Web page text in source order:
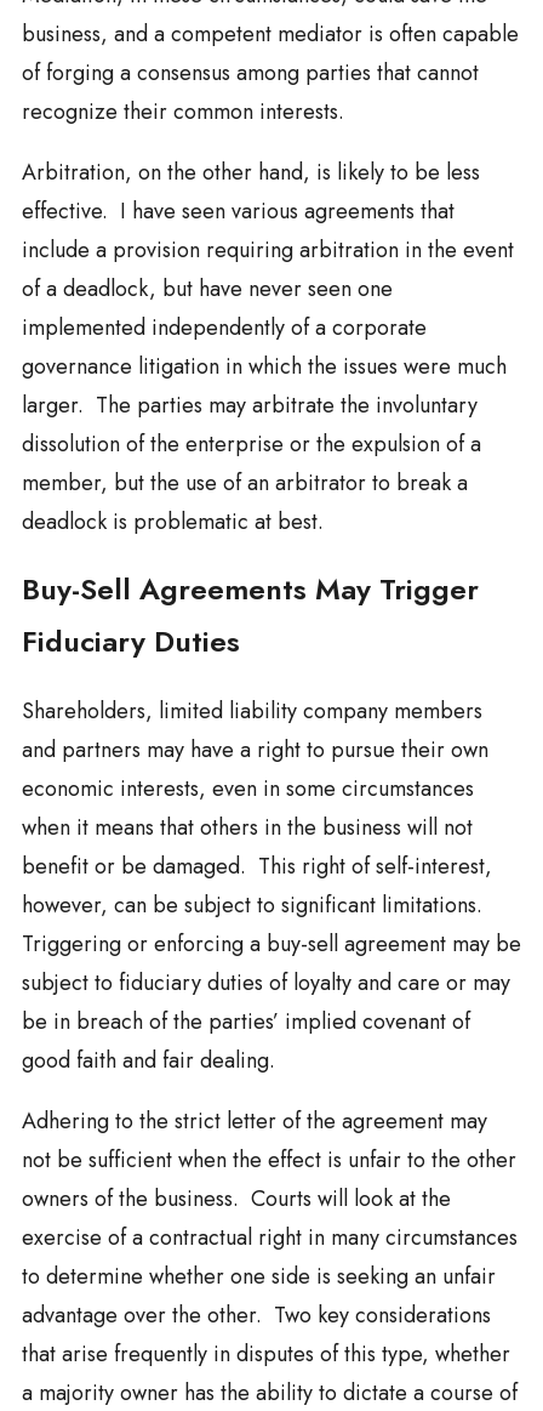
business, and a competent mediator is often capable
of forging a consensus among parties that cannot
recognize their common interests.
Arbitration, on the other hand, is likely to be less
effective. I have seen various agreements that
include a provision requiring arbitration in the event
of a deadlock, but have never seen one
implemented independently of a corporate
governance litigation in which the issues were much
larger. The parties may arbitrate the involuntary
dissolution of the enterprise or the expulsion of a
member, but the use of an arbitrator to break a
deadlock is problematic at best.
Buy-Sell Agreements May Trigger
Fiduciary Duties
Shareholders, limited liability company members
and partners may have a right to pursue their own
economic interests, even in some circumstances
when it means that others in the business will not
benefit or be damaged. This right of self-interest,
however, can be subject to significant limitations.
Triggering or enforcing a buy-sell agreement may be
subject to fiduciary duties of loyalty and care or may
be in breach of the parties’ implied covenant of
good faith and fair dealing.
Adhering to the strict letter of the agreement may
not be sufficient when the effect is unfair to the other
owners of the business. Courts will look at the
exercise of a contractual right in many circumstances
to determine whether one side is seeking an unfair
advantage over the other. Two key considerations
that arise frequently in disputes of this type, whether
a majority owner has the ability to dictate a course of